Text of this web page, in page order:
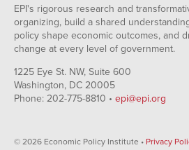
EPI's rigorous research and
organizing, build a shared
policy shape economic outcomes, and
change at every level of government.
1225 Eye St. NW, Suite 600
Washington, DC 20005
Phone: 202-775-8810 • epi@epi.org
© 2026 Economic Policy Institute • Privacy